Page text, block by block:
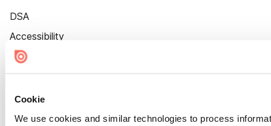
Cookie
We use cookies and similar technologies to process
DSA
Accessibility
Cookie Settings